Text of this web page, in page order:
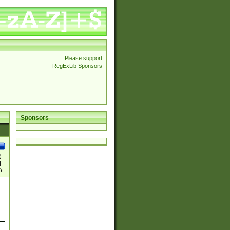
Please support
RegExLib Sponsors
Sponsors